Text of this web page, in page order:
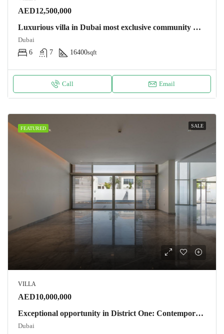
AED12,500,000
Luxurious villa in Dubai most exclusive community Villa
Dubai
6
7 16400sqft
Call Email
FEATURED SALE
VILLA
AED10,000,000
Exceptional opportunity in District One: Contemporary villa 500m2 – 5 bedrooms near the lagoon. NOTARY FEES OFFERS Villa Dubaï
Dubai